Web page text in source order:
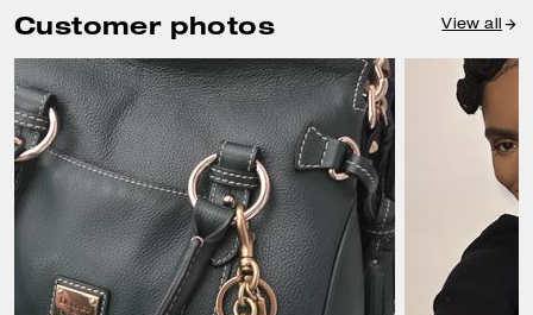
Customer photos View all